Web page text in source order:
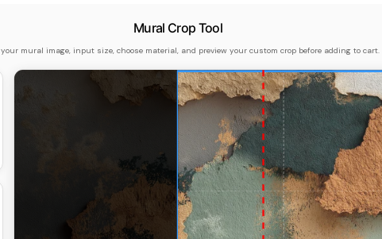
Mural Crop Tool
your mural image, input size, choose material, and preview your custom crop before adding to cart.